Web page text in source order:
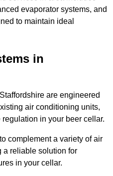
evaporator systems, and
to maintain ideal
in
are engineered
air conditioning units,
in your beer cellar.
complement a variety of air
a reliable solution for
in your cellar.